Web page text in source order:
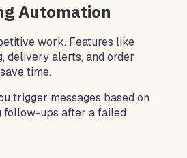
Automation
work. Features like
delivery alerts, and order
time.
trigger messages based on
follow-ups after a failed